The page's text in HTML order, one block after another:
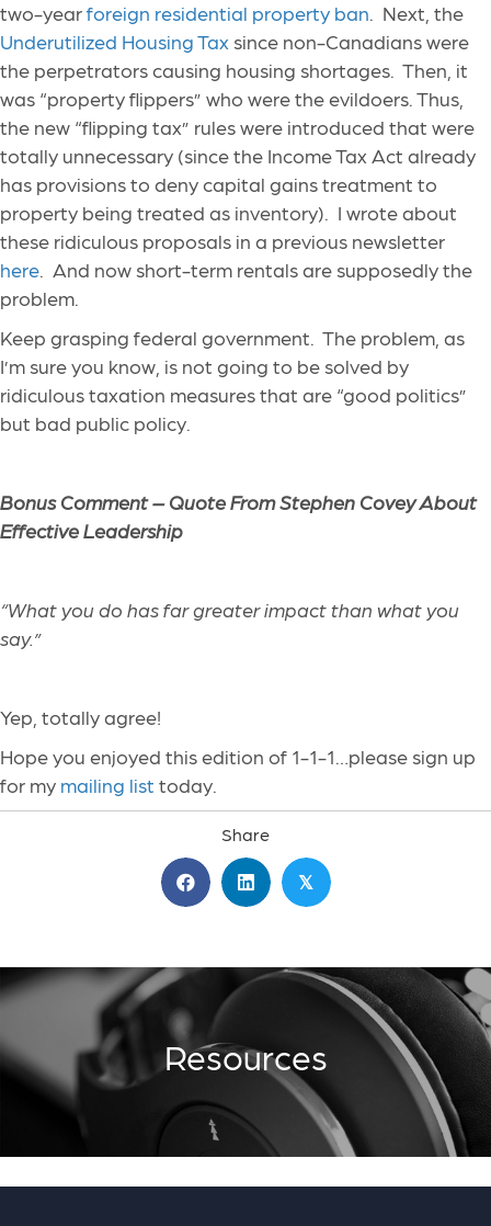
two-yearforeign residential property ban. Next, the
Underutilized Housing Tax since non-Canadians were
the perpetrators causing housing shortages. Then, it
was “property flippers” who were the evildoers. Thus,
the new “flipping tax” rules were introduced that were
totally unnecessary (since the Income Tax Act already
has provisions to deny capital gains treatment to
property being treated as inventory). I wrote about
these ridiculous proposals in a previous newsletter
here. And now short-term rentals are supposedly the
problem.
Keep grasping federal government. The problem, as
I’m sure you know, is not going to be solved by
ridiculous taxation measures that are “good politics”
but bad public policy.
Bonus Comment – Quote FromStephen Covey About
Effective Leadership
“What you do has far greater impact than what you
say.”
Yep, totally agree!
Hope you enjoyed this edition of 1-1-1…please sign up
for my mailing list today.
Share
𝕏
Resources